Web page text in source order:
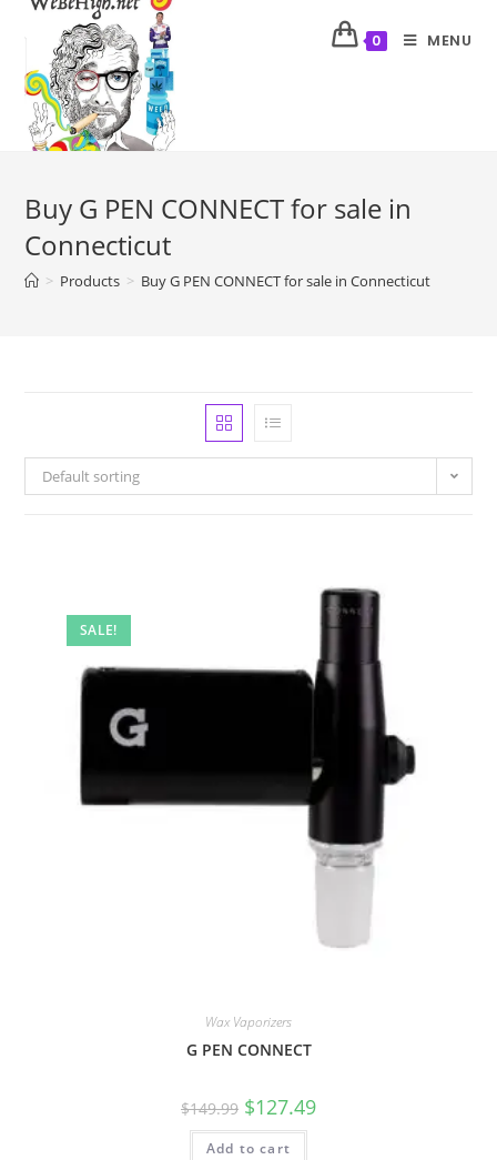
0 MENU
Buy G PEN CONNECT for sale in
Connecticut
> Products > Buy G PEN CONNECT for sale in Connecticut
Default sorting
SALE!
Wax Vaporizers
G PEN CONNECT
$149.99 $127.49
Add to cart